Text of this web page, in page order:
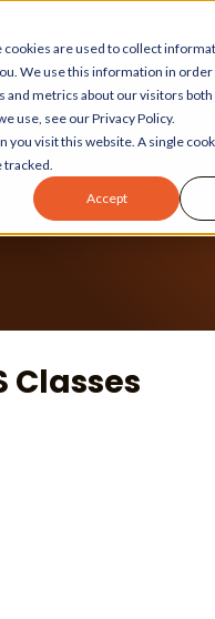
are used to collect
We use this information in order
and metrics about our visitors
use, see our Privacy Policy.
visit this website. A single
tracked.
Accept
Classes